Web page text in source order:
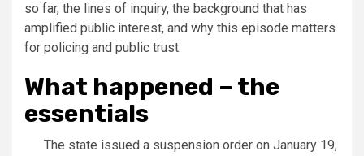
so far, the lines of inquiry, the background that has
amplified public interest, and why this episode matters
for policing and public trust.
What happened – the
essentials
The state issued a suspension order on January 19,